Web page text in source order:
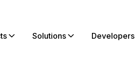
Solutions Developers